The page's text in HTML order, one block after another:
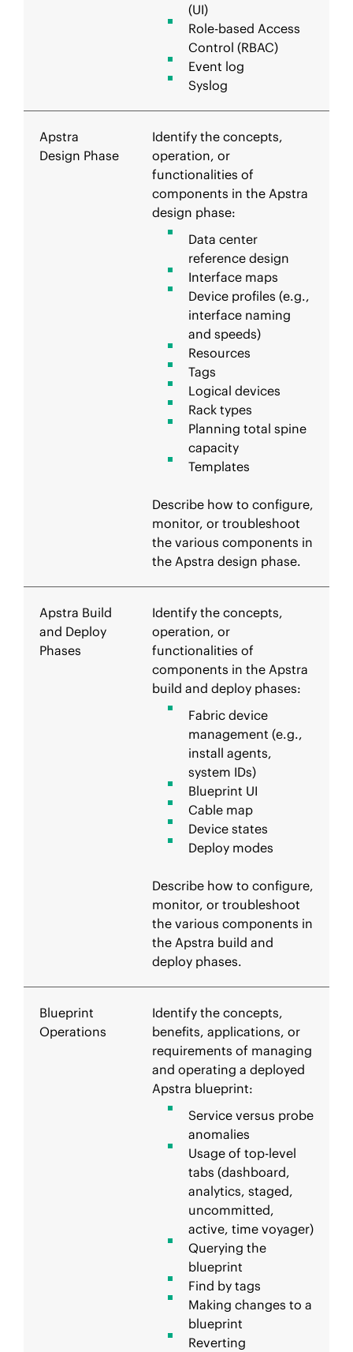
(UI)
Role-based Access
Control (RBAC)
Event log
Syslog
Apstra
Design Phase
Identify the concepts,
operation, or
functionalities of
components in the Apstra
design phase:
Data center
reference design
Interface maps
Device profiles (e.g.,
interface naming
and speeds)
Resources
Tags
Logical devices
Rack types
Planning total spine
capacity
Templates
Describe how to configure,
monitor, or troubleshoot
the various components in
the Apstra design phase.
Apstra Build
and Deploy
Phases
Identify the concepts,
operation, or
functionalities of
components in the Apstra
build and deploy phases:
Fabric device
management (e.g.,
install agents,
system IDs)
Blueprint UI
Cable map
Device states
Deploy modes
Describe how to configure,
monitor, or troubleshoot
the various components in
the Apstra build and
deploy phases.
Blueprint
Operations
Identify the concepts,
benefits, applications, or
requirements of managing
and operating a deployed
Apstra blueprint:
Service versus probe
anomalies
Usage of top-level
tabs (dashboard,
analytics, staged,
uncommitted,
active, time voyager)
Querying the
blueprint
Find by tags
Making changes to a
blueprint
Reverting